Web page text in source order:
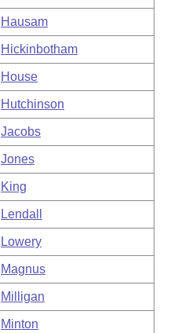
Hausam
Hickinbotham
House
Hutchinson
Jacobs
Jones
King
Lendall
Lowery
Magnus
Milligan
Minton